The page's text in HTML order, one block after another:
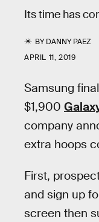
Its time has
BYDANNY PAEZ
APRIL 11, 2019
Samsung
$1,900
company
extra hoops
First,
and sign up
screen then